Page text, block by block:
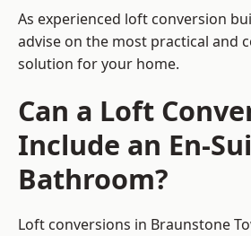
As experienced loft conversion
advise on the most practical and
solution for your home.
Can a Loft
Include an En-
Bathroom?
Loft conversions in Braunstone